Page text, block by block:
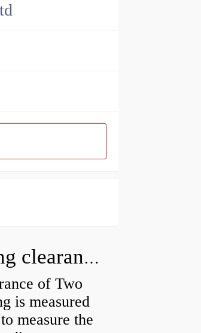
How do you check the bearing clearance on a feeler gauge?
of Two
is measured
measure the